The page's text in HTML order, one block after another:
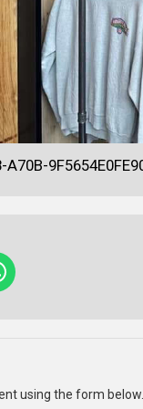
using the form below.